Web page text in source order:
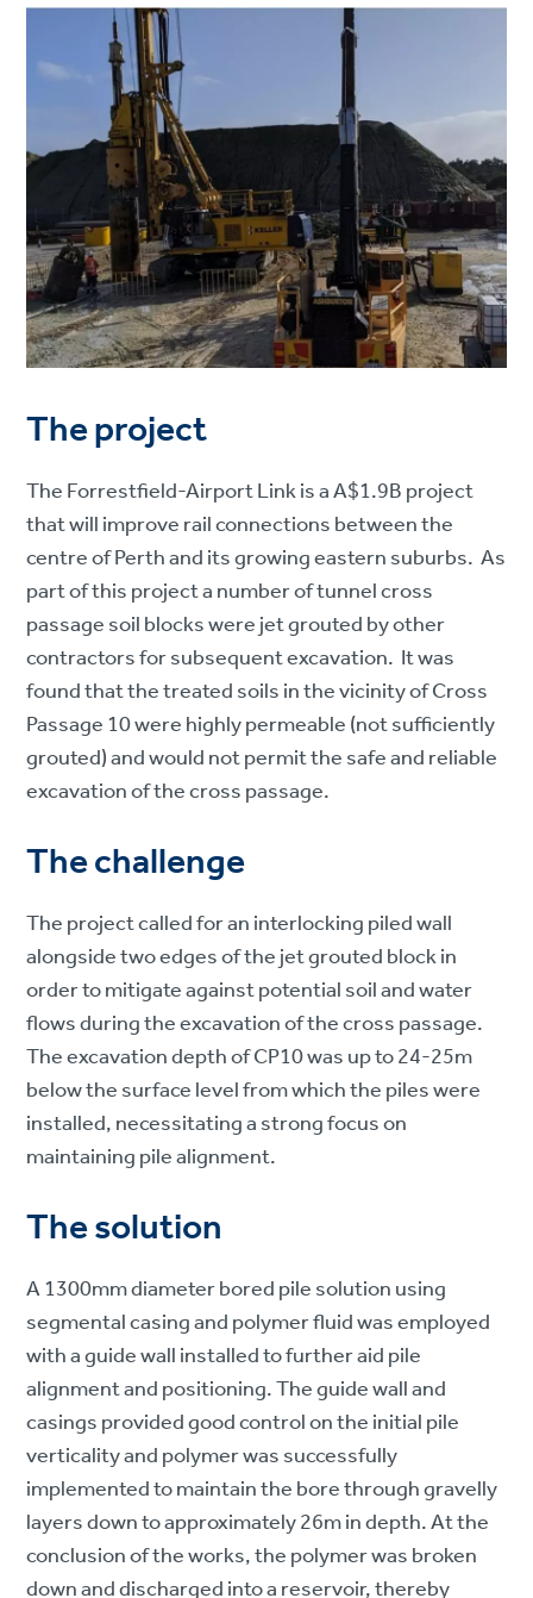
The project
The Forrestfield-Airport Link is a A$1.9B project
that will improve rail connections between the
centre of Perth and its growing eastern suburbs. As
part of this project a number of tunnel cross
passage soil blocks were jet grouted by other
contractors for subsequent excavation. It was
found that the treated soils in the vicinity of Cross
Passage 10 were highly permeable (not sufficiently
grouted) and would not permit the safe and reliable
excavation of the cross passage.
The challenge
The project called for an interlocking piled wall
alongside two edges of the jet grouted block in
order to mitigate against potential soil and water
flows during the excavation of the cross passage.
The excavation depth of CP10 was up to 24-25m
below the surface level from which the piles were
installed, necessitating a strong focus on
maintaining pile alignment.
The solution
A 1300mm diameter bored pile solution using
segmental casing and polymer fluid was employed
with a guide wall installed to further aid pile
alignment and positioning. The guide wall and
casings provided good control on the initial pile
verticality and polymer was successfully
implemented to maintain the bore through gravelly
layers down to approximately 26m in depth. At the
conclusion of the works, the polymer was broken
down and discharged into a reservoir, thereby